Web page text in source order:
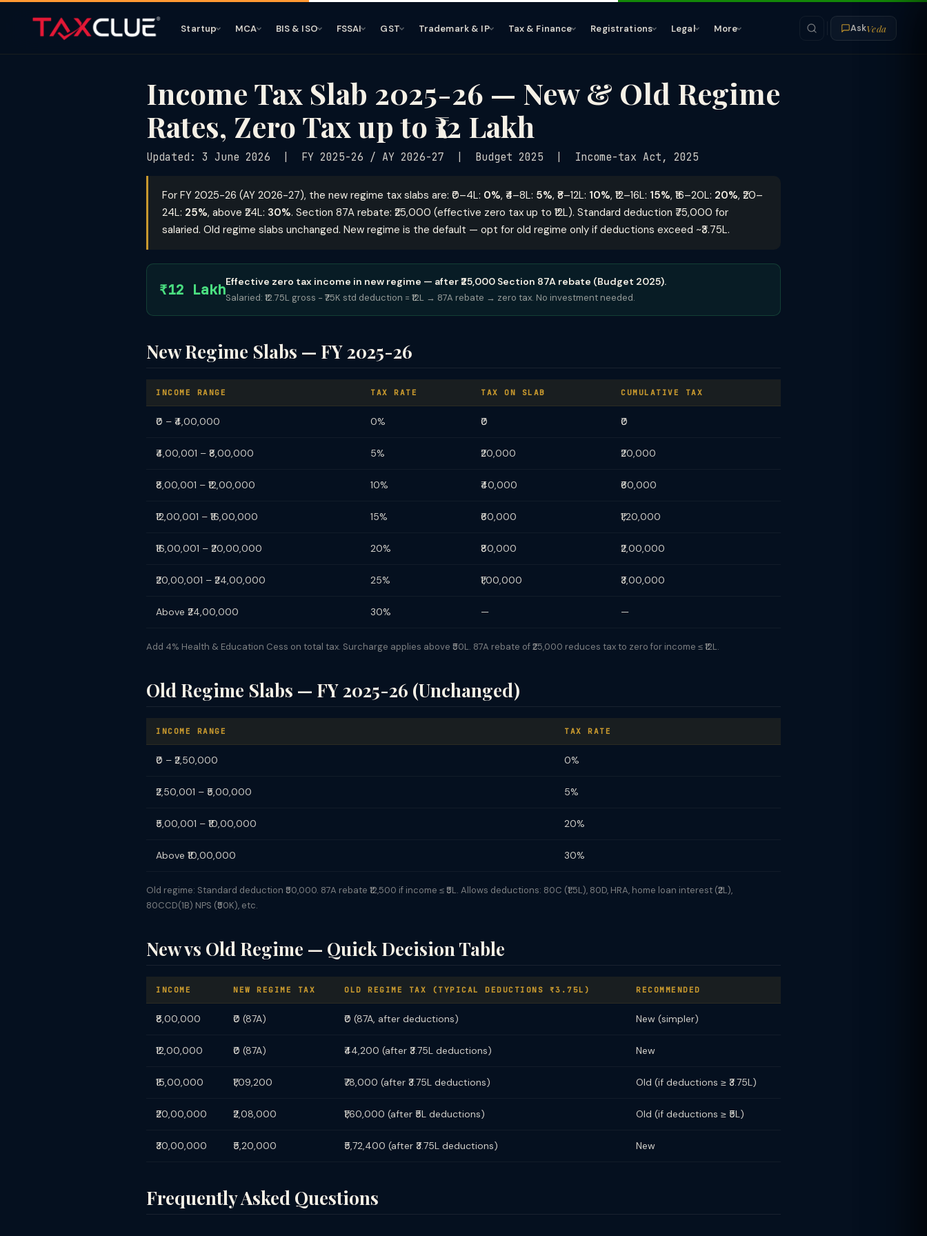
Startup MCA BIS & ISO FSSAI GST Trademark & IP Tax & Finance Registrations Legal More AskVeda
Income Tax Slab 2025-26 — New & Old Regime
Rates, Zero Tax up to ₹12 Lakh
Updated: 3 June 2026 | FY 2025-26 / AY 2026-27 | Budget 2025 | Income-tax Act, 2025
For FY 2025-26 (AY 2026-27), the new regime tax slabs are: ₹0–4L: 0%, ₹4–8L: 5%, ₹8–12L: 10%, ₹12–16L: 15%, ₹16–20L: 20%, ₹20–
24L: 25%, above ₹24L: 30%. Section 87A rebate: ₹25,000 (effective zero tax up to ₹12L). Standard deduction ₹75,000 for
salaried. Old regime slabs unchanged. New regime is the default — opt for old regime only if deductions exceed ~₹3.75L.
₹12 LakhEffective zero tax income in new regime — after ₹25,000 Section 87A rebate (Budget 2025).
Salaried: ₹12.75L gross − ₹75K std deduction = ₹12L → 87A rebate → zero tax. No investment needed.
New Regime Slabs — FY 2025-26
INCOME RANGE TAX RATE TAX ON SLAB CUMULATIVE TAX
₹0 – ₹4,00,000 0% ₹0 ₹0
₹4,00,001 – ₹8,00,000 5% ₹20,000 ₹20,000
₹8,00,001 – ₹12,00,000 10% ₹40,000 ₹60,000
₹12,00,001 – ₹16,00,000 15% ₹60,000 ₹1,20,000
₹16,00,001 – ₹20,00,000 20% ₹80,000 ₹2,00,000
₹20,00,001 – ₹24,00,000 25% ₹1,00,000 ₹3,00,000
Above ₹24,00,000 30% — —
Add 4% Health & Education Cess on total tax. Surcharge applies above ₹50L. 87A rebate of ₹25,000 reduces tax to zero for income ≤ ₹12L.
Old Regime Slabs — FY 2025-26 (Unchanged)
INCOME RANGE TAX RATE
₹0 – ₹2,50,000 0%
₹2,50,001 – ₹5,00,000 5%
₹5,00,001 – ₹10,00,000 20%
Above ₹10,00,000 30%
Old regime: Standard deduction ₹50,000. 87A rebate ₹12,500 if income ≤ ₹5L. Allows deductions: 80C (₹1.5L), 80D, HRA, home loan interest (₹2L),
80CCD(1B) NPS (₹50K), etc.
New vs Old Regime — Quick Decision Table
INCOME NEW REGIME TAX OLD REGIME TAX (TYPICAL DEDUCTIONS ₹3.75L) RECOMMENDED
₹8,00,000 ₹0 (87A) ₹0 (87A, after deductions) New (simpler)
₹12,00,000 ₹0 (87A) ₹44,200 (after ₹3.75L deductions) New
₹15,00,000 ₹1,09,200 ₹78,000 (after ₹3.75L deductions) Old (if deductions ≥ ₹3.75L)
₹20,00,000 ₹2,08,000 ₹1,60,000 (after ₹5L deductions) Old (if deductions ≥ ₹5L)
₹30,00,000 ₹5,20,000 ₹5,72,400 (after ₹3.75L deductions) New
Frequently Asked Questions